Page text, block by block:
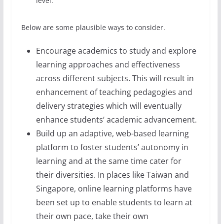
Below are some plausible ways to consider.
Encourage academics to study and explore
learning approaches and effectiveness
across different subjects. This will result in
enhancement of teaching pedagogies and
delivery strategies which will eventually
enhance students’ academic advancement.
Build up an adaptive, web-based learning
platform to foster students’ autonomy in
learning and at the same time cater for
their diversities. In places like Taiwan and
Singapore, online learning platforms have
been set up to enable students to learn at
their own pace, take their own